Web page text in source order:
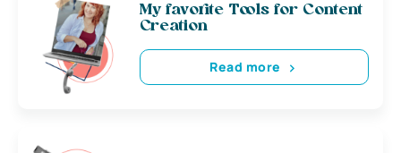
My favorite Tools for Content
Creation
Read more